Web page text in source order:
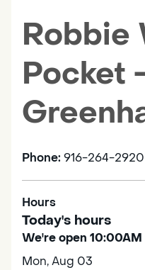
Robbie
Pocket
Phone: 916-264-2920
Hours
Today's hours
We're open
Mon, Aug 03